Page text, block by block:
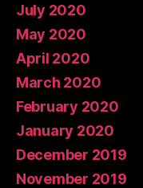
July 2020
May 2020
April 2020
March 2020
February 2020
January 2020
December 2019
November 2019